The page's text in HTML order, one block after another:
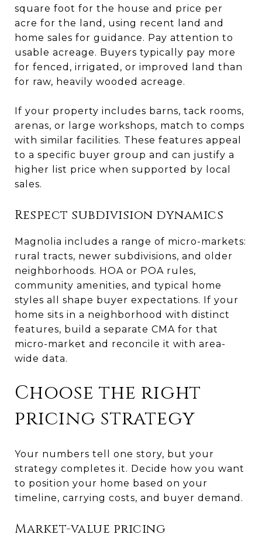
square foot for the house and price per
acre for the land, using recent land and
home sales for guidance. Pay attention to
usable acreage. Buyers typically pay more
for fenced, irrigated, or improved land than
for raw, heavily wooded acreage.
If your property includes barns, tack rooms,
arenas, or large workshops, match to comps
with similar facilities. These features appeal
to a specific buyer group and can justify a
higher list price when supported by local
sales.
Respect subdivision dynamics
Magnolia includes a range of micro-markets:
rural tracts, newer subdivisions, and older
neighborhoods. HOA or POA rules,
community amenities, and typical home
styles all shape buyer expectations. If your
home sits in a neighborhood with distinct
features, build a separate CMA for that
micro-market and reconcile it with area-
wide data.
Choose the right
pricing strategy
Your numbers tell one story, but your
strategy completes it. Decide how you want
to position your home based on your
timeline, carrying costs, and buyer demand.
Market-value pricing